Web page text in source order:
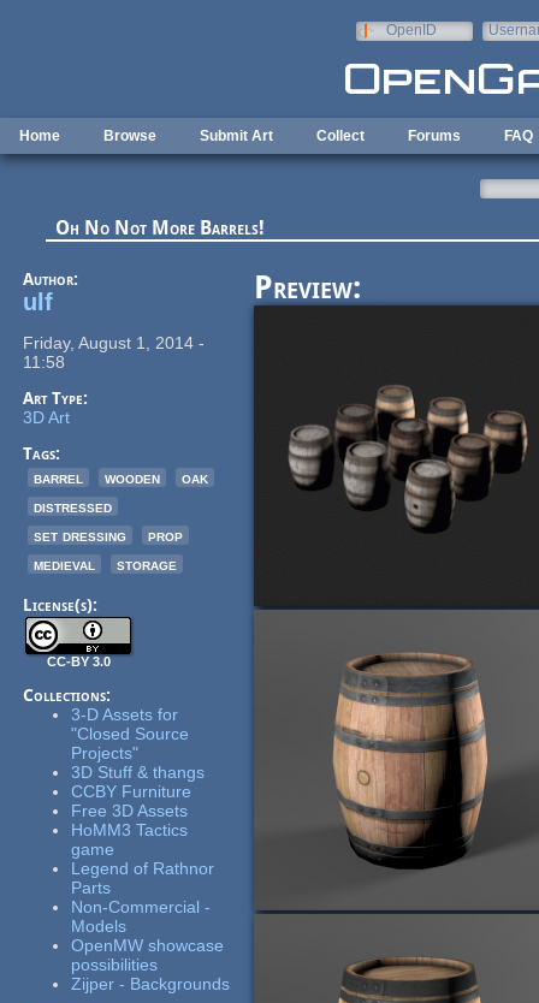
OpenID
Home Browse Submit Art Collect Forums FAQ
Oh No Not More Barrels!
Author:
ulf
Friday, August 1, 2014 -
11:58
Art Type:
3D Art
Tags:
barrel
wooden
oak
distressed
set dressing
prop
medieval
storage
License(s):
CC-BY 3.0
Collections:
3-D Assets for
"Closed Source
Projects"
3D Stuff & thangs
CCBY Furniture
Free 3D Assets
HoMM3 Tactics
game
Legend of Rathnor
Parts
Non-Commercial -
Models
OpenMW showcase
possibilities
Zijper - Backgrounds
Preview: